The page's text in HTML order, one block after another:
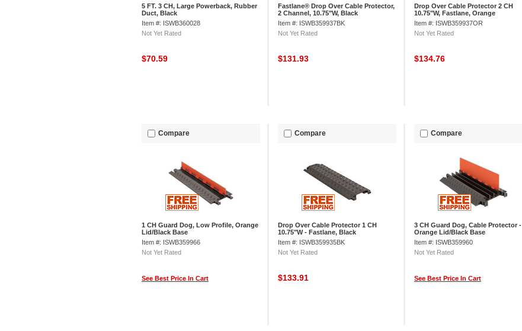
5 FT. 3 CH, Large Powerback, Rubber
Duct, Black
Item #: ISWB360028
Not Yet Rated
$70.59
Fastlane® Drop Over Cable Protector,
2 Channel, 10.75"W, Black
Item #: ISWB359937BK
Not Yet Rated
$131.93
Drop Over Cable Protector 2 CH
10.75"W, Fastlane, Orange
Item #: ISWB359937OR
Not Yet Rated
$134.76
Compare
1 CH Guard Dog, Low Profile, Orange
Lid/Black Base
Item #: ISWB359966
Not Yet Rated
See Best Price In Cart
Compare
Drop Over Cable Protector 1 CH
10.75"W - Fastlane, Black
Item #: ISWB359935BK
Not Yet Rated
$133.91
Compare
3 CH Guard Dog, Cable Protector -
Orange Lid/Black Base
Item #: ISWB359960
Not Yet Rated
See Best Price In Cart